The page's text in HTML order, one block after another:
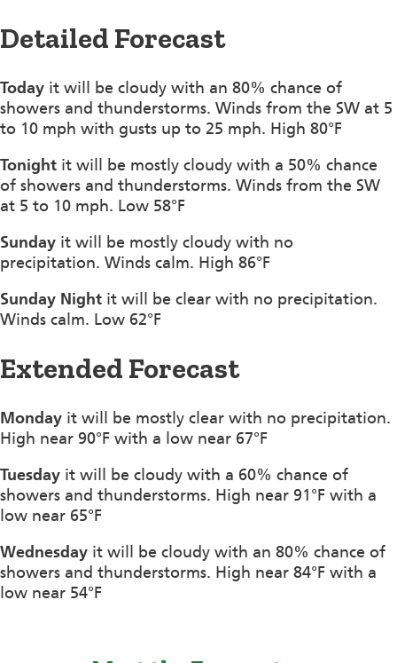
Detailed Forecast
Today it will be cloudy with an 80% chance of
showers and thunderstorms. Winds from the SW at 5
to 10 mph with gusts up to 25 mph. High 80°F
Tonight it will be mostly cloudy with a 50% chance
of showers and thunderstorms. Winds from the SW
at 5 to 10 mph. Low 58°F
Sunday it will be mostly cloudy with no
precipitation. Winds calm. High 86°F
Sunday Night it will be clear with no precipitation.
Winds calm. Low 62°F
Extended Forecast
Monday it will be mostly clear with no precipitation.
High near 90°F with a low near 67°F
Tuesday it will be cloudy with a 60% chance of
showers and thunderstorms. High near 91°F with a
low near 65°F
Wednesday it will be cloudy with an 80% chance of
showers and thunderstorms. High near 84°F with a
low near 54°F